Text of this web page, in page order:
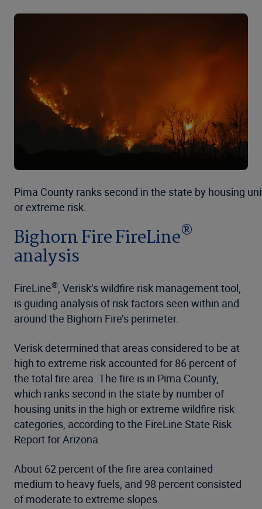
Pima County ranks second in the state by housing
or extreme risk.
Bighorn Fire FireLine®
analysis
FireLine® , Verisk’s wildfire risk management tool,
is guiding analysis of risk factors seen within and
around the Bighorn Fire’s perimeter.
Verisk determined that areas considered to be at
high to extreme risk accounted for 86 percent of
the total fire area. The fire is in Pima County,
which ranks second in the state by number of
housing units in the high or extreme wildfire risk
categories, according to the FireLine State Risk
Report for Arizona.
About 62 percent of the fire area contained
medium to heavy fuels, and 98 percent consisted
of moderate to extreme slopes.